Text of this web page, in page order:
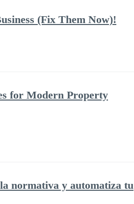
(Fix Them Now)!
for Modern Property
normativa y automatiza tu